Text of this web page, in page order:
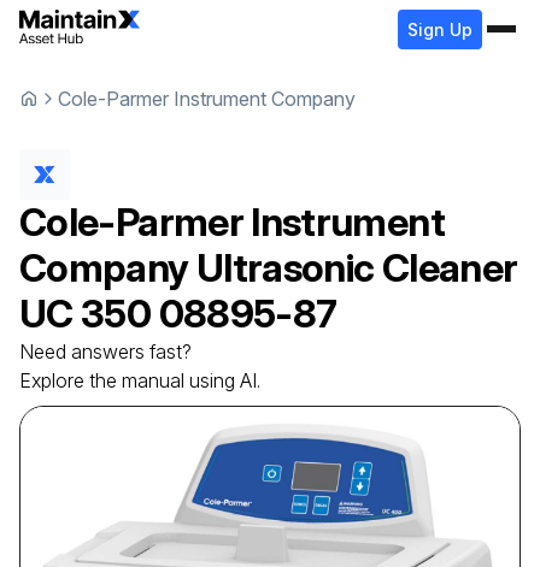
Sign Up
Cole-Parmer Instrument Company
Cole-Parmer Instrument
Company Ultrasonic Cleaner
UC 350 08895-87
Need answers fast?
Explore the manual using AI.